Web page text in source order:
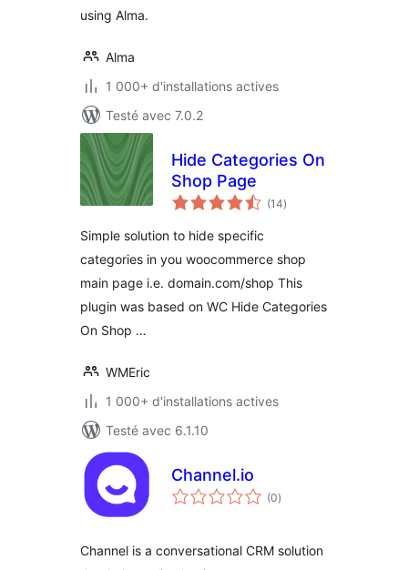
using Alma.
Alma
1 000+ d'installations actives
Testé avec 7.0.2
Hide Categories On
Shop Page
(14notes
en
)
Simple solution to hide specific
categories in you woocommerce shop
main page i.e. domain.com/shop This
plugin was based on WC Hide Categories
On Shop …
WMEric
1 000+ d'installations actives
Testé avec 6.1.10
Channel.io
(0notes
en
)
Channel is a conversational CRM solution